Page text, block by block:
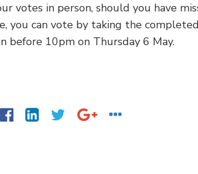
votes in person, should you have
you can vote by taking the
before 10pm on Thursday 6 May.